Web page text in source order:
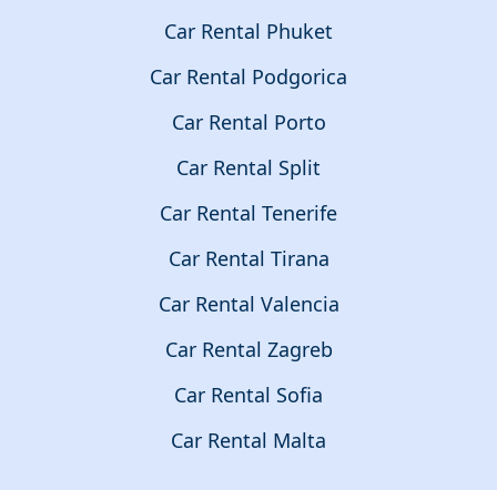
Car Rental Phuket
Car Rental Podgorica
Car Rental Porto
Car Rental Split
Car Rental Tenerife
Car Rental Tirana
Car Rental Valencia
Car Rental Zagreb
Car Rental Sofia
Car Rental Malta